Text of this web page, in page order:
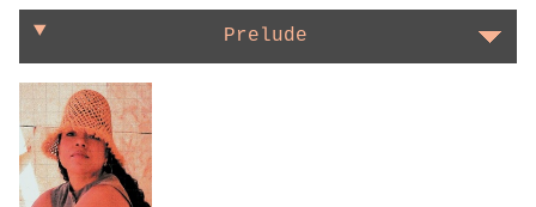
On getting to the root of things
Prelude